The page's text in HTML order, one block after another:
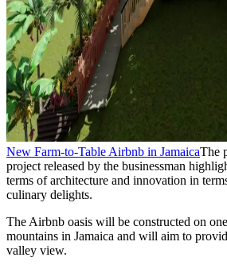
New Farm-to-Table Airbnb in JamaicaThe
project released by the businessman
terms of architecture and innovation in
culinary delights.
The Airbnb oasis will be constructed on
mountains in Jamaica and will aim to
valley view.